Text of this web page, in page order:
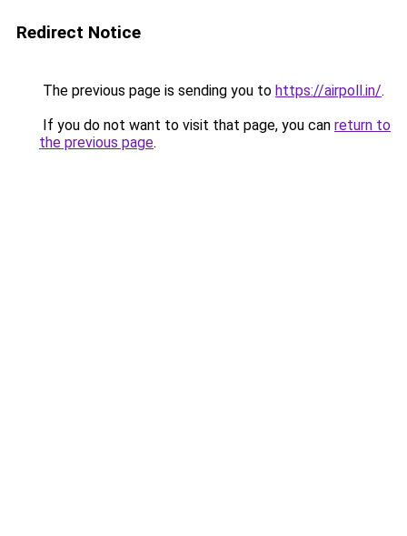
Redirect Notice
The previous page is sending you to https://airpoll.in/.
If you do not want to visit that page, you can return to
the previous page.